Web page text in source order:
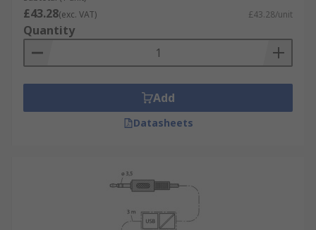
£43.28(exc. VAT) £43.28/unit
Quantity
Add
Datasheets